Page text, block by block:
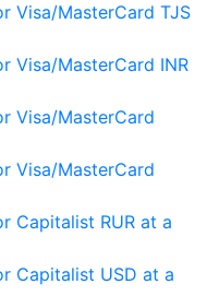
Visa/MasterCard TJS
Visa/MasterCard INR
Visa/MasterCard
Visa/MasterCard
Capitalist RUR at a
Capitalist USD at a